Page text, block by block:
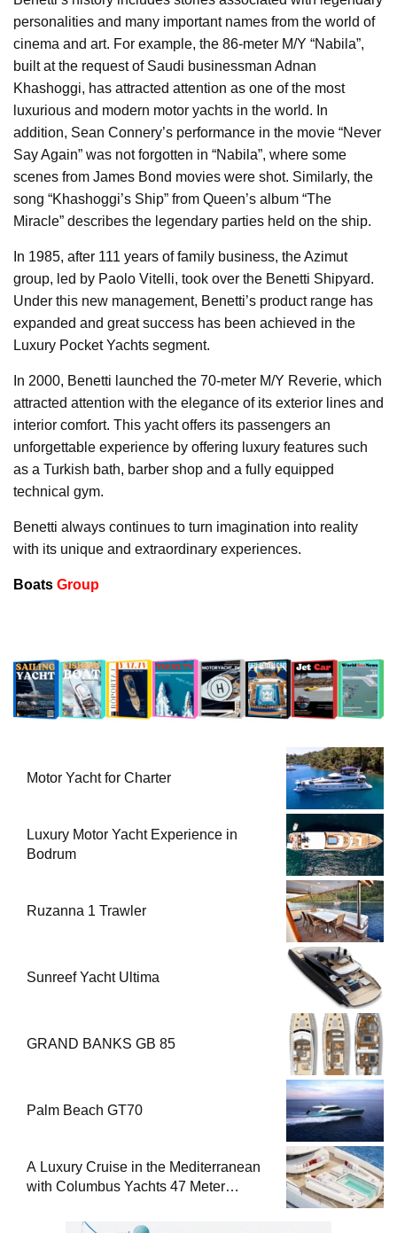
personalities and many important names from the world of
cinema and art. For example, the 86-meter M/Y “Nabila”,
built at the request of Saudi businessman Adnan
Khashoggi, has attracted attention as one of the most
luxurious and modern motor yachts in the world. In
addition, Sean Connery’s performance in the movie “Never
Say Again” was not forgotten in “Nabila”, where some
scenes from James Bond movies were shot. Similarly, the
song “Khashoggi’s Ship” from Queen’s album “The
Miracle” describes the legendary parties held on the ship.
In 1985, after 111 years of family business, the Azimut
group, led by Paolo Vitelli, took over the Benetti Shipyard.
Under this new management, Benetti’s product range has
expanded and great success has been achieved in the
Luxury Pocket Yachts segment.
In 2000, Benetti launched the 70-meter M/Y Reverie, which
attracted attention with the elegance of its exterior lines and
interior comfort. This yacht offers its passengers an
unforgettable experience by offering luxury features such
as a Turkish bath, barber shop and a fully equipped
technical gym.
Benetti always continues to turn imagination into reality
with its unique and extraordinary experiences.
Boats Group
Motor Yacht for Charter
Luxury Motor Yacht Experience in
Bodrum
Ruzanna 1 Trawler
Sunreef Yacht Ultima
GRAND BANKS GB 85
Palm Beach GT70
A Luxury Cruise in the Mediterranean
with Columbus Yachts 47 Meter